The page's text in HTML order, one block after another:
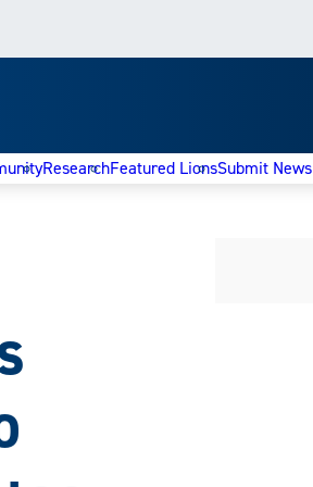
ResearchFeatured LionsSubmit News